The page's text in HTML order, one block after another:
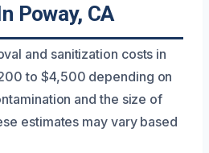
Poway, CA
and sanitization costs in
to $4,500 depending on
and the size of
estimates may vary based